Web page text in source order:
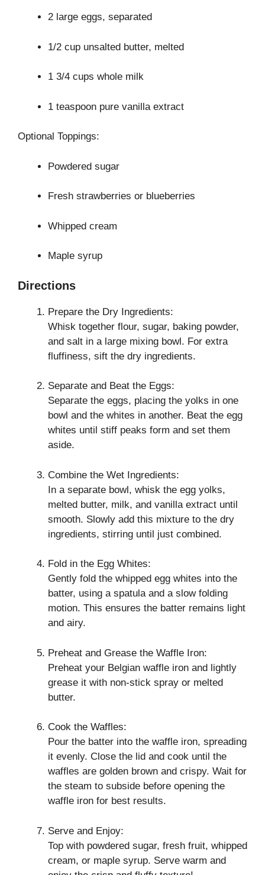
2 large eggs, separated
1/2 cup unsalted butter, melted
1 3/4 cups whole milk
1 teaspoon pure vanilla extract
Optional Toppings:
Powdered sugar
Fresh strawberries or blueberries
Whipped cream
Maple syrup
Directions
Prepare the Dry Ingredients:
Whisk together flour, sugar, baking powder,
and salt in a large mixing bowl. For extra
fluffiness, sift the dry ingredients.
Separate and Beat the Eggs:
Separate the eggs, placing the yolks in one
bowl and the whites in another. Beat the egg
whites until stiff peaks form and set them
aside.
Combine the Wet Ingredients:
In a separate bowl, whisk the egg yolks,
melted butter, milk, and vanilla extract until
smooth. Slowly add this mixture to the dry
ingredients, stirring until just combined.
Fold in the Egg Whites:
Gently fold the whipped egg whites into the
batter, using a spatula and a slow folding
motion. This ensures the batter remains light
and airy.
Preheat and Grease the Waffle Iron:
Preheat your Belgian waffle iron and lightly
grease it with non-stick spray or melted
butter.
Cook the Waffles:
Pour the batter into the waffle iron, spreading
it evenly. Close the lid and cook until the
waffles are golden brown and crispy. Wait for
the steam to subside before opening the
waffle iron for best results.
Serve and Enjoy:
Top with powdered sugar, fresh fruit, whipped
cream, or maple syrup. Serve warm and